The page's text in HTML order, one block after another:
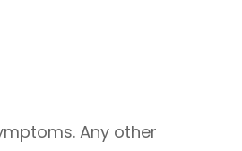
Any other